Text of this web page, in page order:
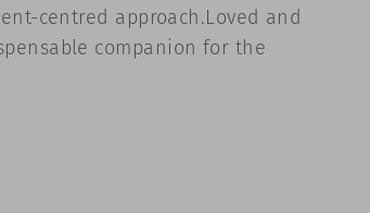
centred approach.Loved and
companion for the